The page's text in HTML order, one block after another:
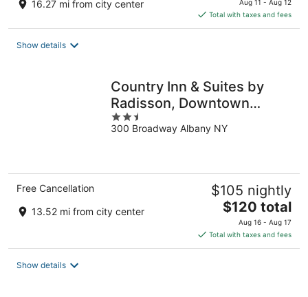
16.27 mi from city center
is
$69
Aug 11 - Aug 12
Total with taxes and fees
Show details
Country Inn & Suites by
Radisson, Downtown
Albany New York
2.5
out
300 Broadway Albany NY
Free Cancellation
13.52 mi from city center
$105 nightly
The
price
is
$120
$120 total
Aug 16 - Aug 17
Total with taxes and fees
Show details